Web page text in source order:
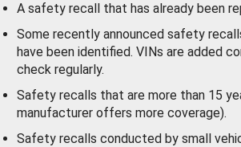
A safety recall that has already been
Some recently announced safety
have been identified. VINs are added
check regularly.
Safety recalls that are more than 15
manufacturer offers more coverage).
Safety recalls conducted by small